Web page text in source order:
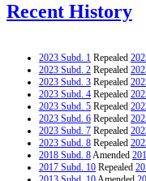
Recent History
2023 Subd. 1 Repealed
2023 Subd. 2 Repealed
2023 Subd. 3 Repealed
2023 Subd. 4 Repealed
2023 Subd. 5 Repealed
2023 Subd. 6 Repealed
2023 Subd. 7 Repealed
2023 Subd. 8 Repealed
2018 Subd. 8Amended
2017 Subd. 10 Repealed